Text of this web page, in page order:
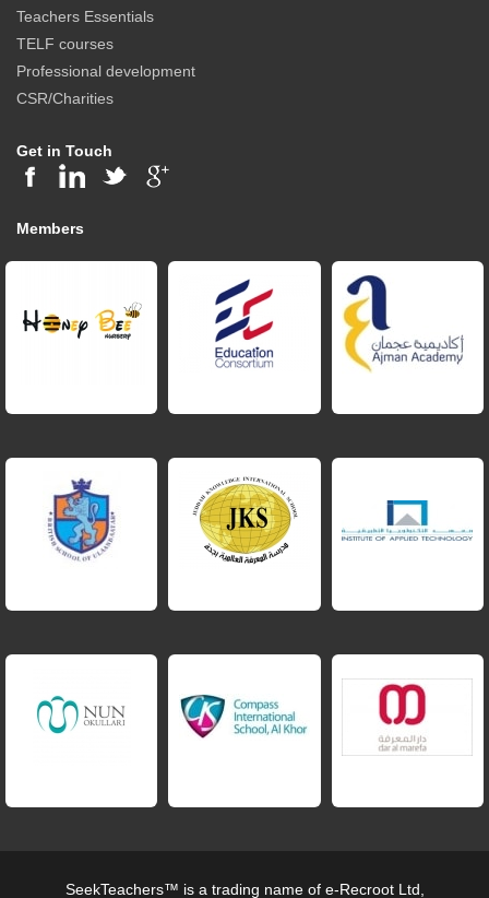
Teachers Essentials
TELF courses
Professional development
CSR/Charities
Get in Touch
Members
SeekTeachers™ is a trading name of e-Recroot Ltd,